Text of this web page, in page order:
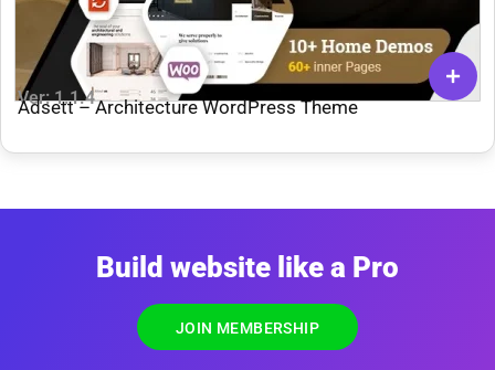
Ver: 1.1.4
Adsett – Architecture WordPress Theme
Build website like a Pro
JOIN MEMBERSHIP